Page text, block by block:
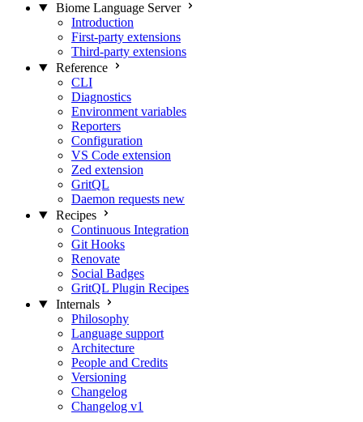
Biome Language Server
Introduction
First-party extensions
Third-party extensions
Reference
CLI
Diagnostics
Environment variables
Reporters
Configuration
VS Code extension
Zed extension
GritQL
Daemon requests new
Recipes
Continuous Integration
Git Hooks
Renovate
Social Badges
GritQL Plugin Recipes
Internals
Philosophy
Language support
Architecture
People and Credits
Versioning
Changelog
Changelog v1